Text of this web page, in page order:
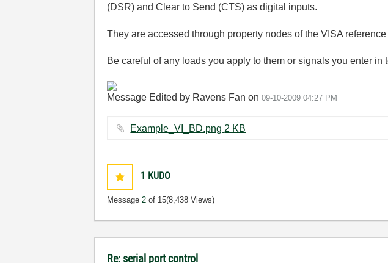
(DSR) and Clear to Send (CTS) as digital inputs.
They are accessed through property nodes of the VISA
Be careful of any loads you apply to them or signals you enter
Message Edited by Ravens Fan on09-10-2009 04:27 PM
Example_VI_BD.png ‏2 KB
1 KUDO
Message2 of 15(8,438 Views)
Re: serial port control